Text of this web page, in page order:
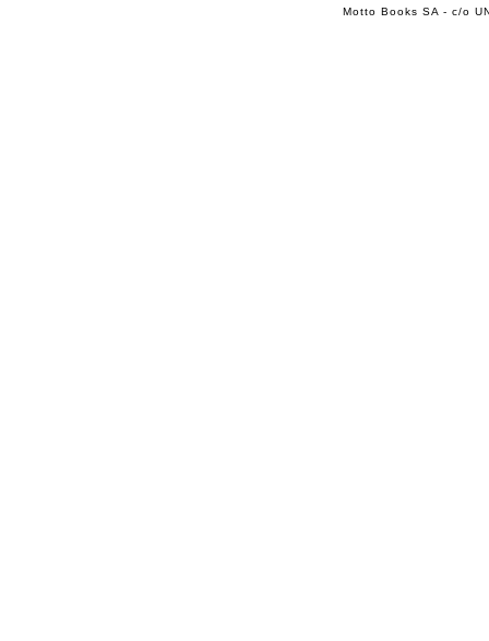
Motto Books SA - c/o